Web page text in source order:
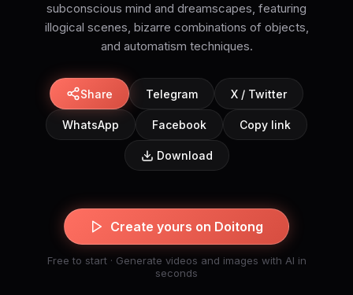
subconscious mind and dreamscapes, featuring
illogical scenes, bizarre combinations of objects,
and automatism techniques.
Share Telegram X / Twitter
WhatsApp Facebook Copy link
Download
Create yours on Doitong
Free to start · Generate videos and images with AI in
seconds